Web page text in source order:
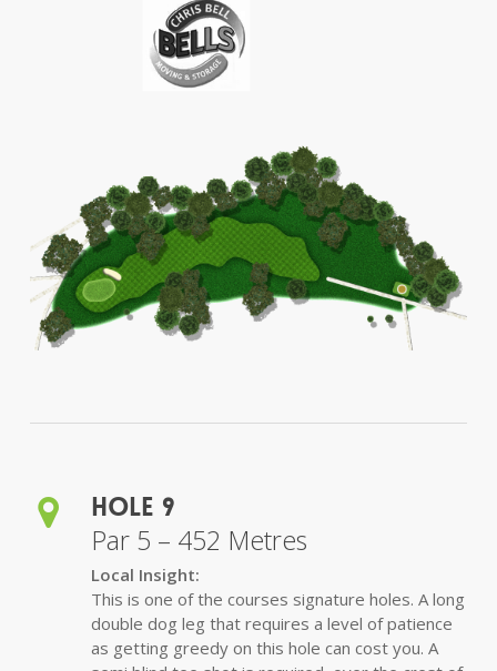
Hole 9
Par 5 – 452 Metres
Local Insight:
This is one of the courses signature holes. A long
double dog leg that requires a level of patience
as getting greedy on this hole can cost you. A